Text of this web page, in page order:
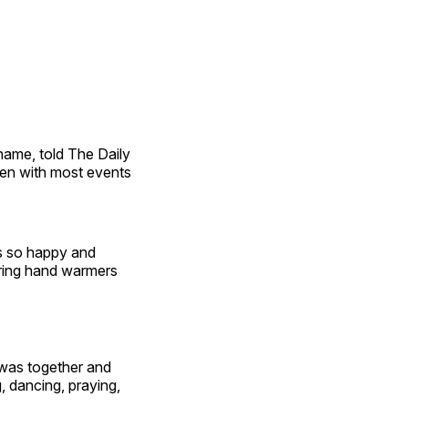
told The Daily
with most events
so happy and
hand warmers
together and
praying,